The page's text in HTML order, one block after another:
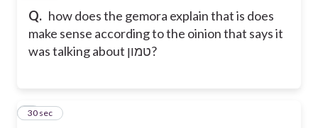
Q. how does the gemora explain that is does
make sense according to the oinion that says it
was talking about טמון?
5
30 sec